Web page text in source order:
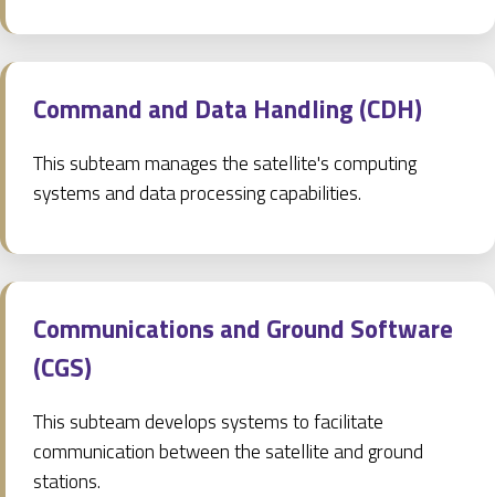
Command and Data Handling (CDH)
This subteam manages the satellite's computing
systems and data processing capabilities.
Communications and Ground Software
(CGS)
This subteam develops systems to facilitate
communication between the satellite and ground
stations.